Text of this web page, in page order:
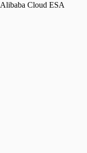
Alibaba Cloud ESA